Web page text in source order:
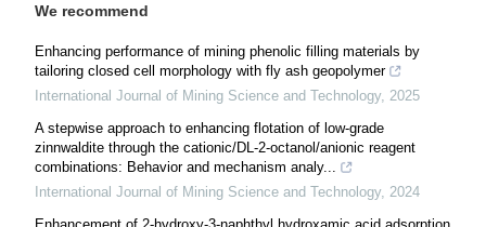
We recommend
Enhancing performance of mining phenolic filling materials by
tailoring closed cell morphology with fly ash geopolymer
International Journal of Mining Science and Technology, 2025
A stepwise approach to enhancing flotation of low-grade
zinnwaldite through the cationic/DL-2-octanol/anionic reagent
combinations: Behavior and mechanism analy...
International Journal of Mining Science and Technology, 2024